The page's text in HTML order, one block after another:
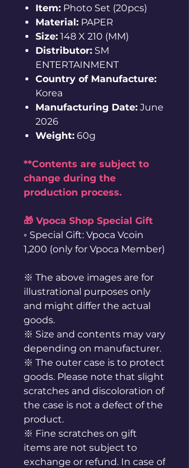
Item: Photo Set (20pcs)
Material: PAPER
Size: 148 X 210 (MM)
Distributor: SM
ENTERTAINMENT
Country of Manufacture:
Korea
Manufacturing Date: June
2026
Weight: 60g
**Contents are subject to
change during the
production process.
🎁 Vpoca Shop Special Gift
◦ Special Gift: Vpoca Vcoin
1,200 (only for Vpoca Member)
※ The above images are for
illustrational purposes only
and might differ the actual
goods.
※ Size and contents may vary
depending on manufacturer.
※ The outer case is to protect
goods. Please note that slight
scratches and discoloration of
the case is not a defect of the
product.
※ Fine scratches on gift
items are not subject to
exchange or refund. In case of